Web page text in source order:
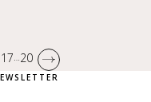
17 20